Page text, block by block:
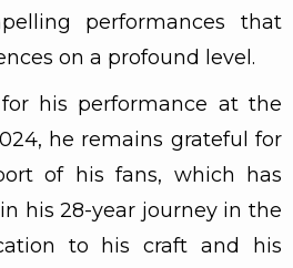
performances that
on a profound level.
his performance at the
he remains grateful for
of his fans, which has
his 28-year journey in the
to his craft and his